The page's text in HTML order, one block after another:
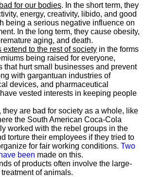
for our bodies. In the short term, they
energy, creativity, libido, and good
being a serious negative influence on
In the long term, they cause obesity,
aging, and death.
extend to the rest of society in the forms
being raised for everyone,
that hurt small businesses and prevent
with gargantuan industries of
devices, and pharmaceutical
vested interests in keeping people
they are bad for society as a whole, like
the South American Coca-Cola
worked with the rebel groups in the
torture their employees if they tried to
for fair working conditions. Two
been made on this.
of products often involve the large-
of animals.